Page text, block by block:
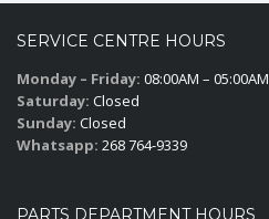
SERVICE CENTRE HOURS
Monday – Friday: 08:00AM – 05:00AM
Saturday: Closed
Sunday: Closed
Whatsapp: 268 764-9339
PARTS DEPARTMENT HOURS